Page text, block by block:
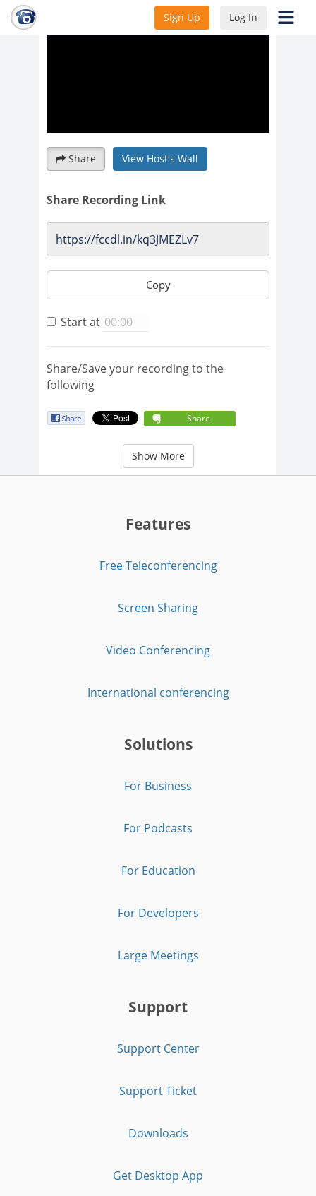
Sign Up Log In
Share View Host's Wall
Share Recording Link
Copy
Start at
Share/Save your recording to the
following
Share
Show More
Features
Free Teleconferencing
Screen Sharing
Video Conferencing
International conferencing
Solutions
For Business
For Podcasts
For Education
For Developers
Large Meetings
Support
Support Center
Support Ticket
Downloads
Get Desktop App